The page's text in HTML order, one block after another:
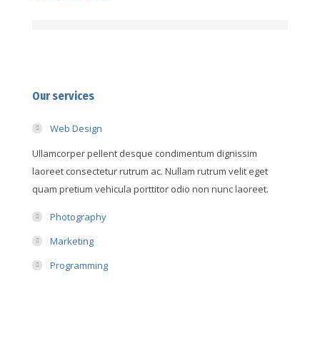
Our services
Web Design
Ullamcorper pellent desque condimentum dignissim
laoreet consectetur rutrum ac. Nullam rutrum velit eget
quam pretium vehicula porttitor odio non nunc laoreet.
Photography
Marketing
Programming